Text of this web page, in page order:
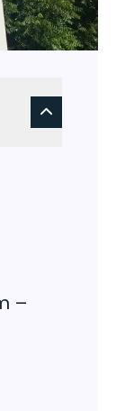
–